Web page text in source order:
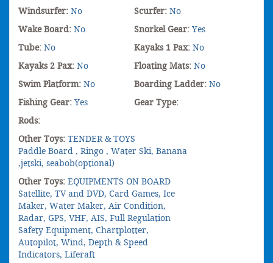
Windsurfer: No Scurfer: No
Wake Board: No Snorkel Gear: Yes
Tube: No Kayaks 1 Pax: No
Kayaks 2 Pax: No Floating Mats: No
Swim Platform: No Boarding Ladder: No
Fishing Gear: Yes
Gear Type:
Rods:
Other Toys: TENDER & TOYS
Paddle Board , Ringo , Water Ski, Banana
,jetski, seabob(optional)
Other Toys: EQUIPMENTS ON BOARD
Satellite, TV and DVD, Card Games, Ice
Maker, Water Maker, Air Condition,
Radar, GPS, VHF, AIS, Full Regulation
Safety Equipment, Chartplotter,
Autopilot, Wind, Depth & Speed
Indicators, Liferaft